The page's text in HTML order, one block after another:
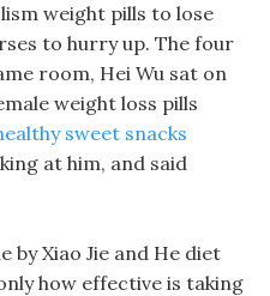
weight pills to lose
to hurry up. The four
room, Hei Wu sat on
weight loss pills
sweet snacks
at him, and said
by Xiao Jie and He diet
how effective is taking